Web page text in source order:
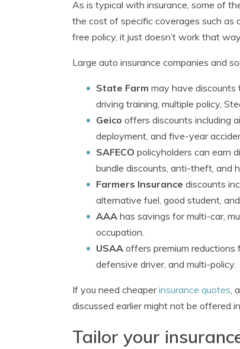
As is typical with insurance, some of
the cost of specific coverages such as
free policy, it just doesn’t work that way.
Large auto insurance companies and
State Farm may have
driving training, multiple policy,
Geico offers discounts including
deployment, and five-year
SAFECO policyholders can earn
bundle discounts, anti-theft, and
Farmers Insurance discounts
alternative fuel, good student, and
AAA has savings for multi-car,
occupation.
USAA offers premium reductions
defensive driver, and multi-policy.
If you need cheaperinsurance quotes ,
discussed earlier might not be offered
Tailor your